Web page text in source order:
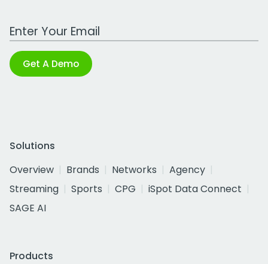
Work Email Address
Get A Demo
Solutions
Overview
Brands Networks
Agency
Streaming
Sports CPG
iSpot Data Connect
SAGE AI
Products